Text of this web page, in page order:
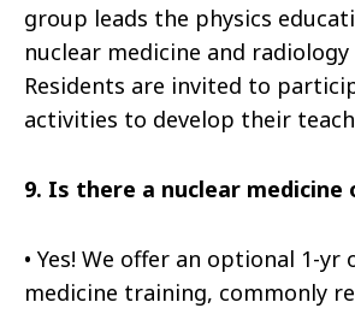
group leads the physics
nuclear medicine and
Residents are invited to
activities to develop their
9. Is there a nuclear medicine
• Yes! We offer an optional 1-yr
medicine training, commonly